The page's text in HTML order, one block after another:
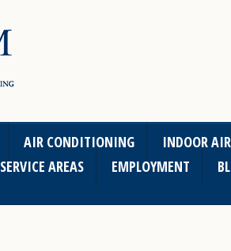
AIR CONDITIONING INDOOR
SERVICE AREAS EMPLOYMENT